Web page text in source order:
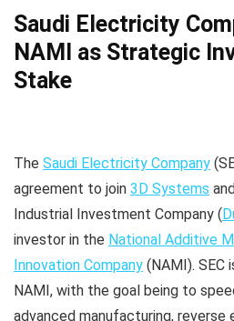
Saudi Electricity
NAMI as Strategic
Stake
The Saudi Electricity Company
agreement to join 3D Systems
Industrial Investment Company (
investor in the National Additive
Innovation Company (NAMI). SEC
NAMI, with the goal being to
advanced manufacturing, reverse